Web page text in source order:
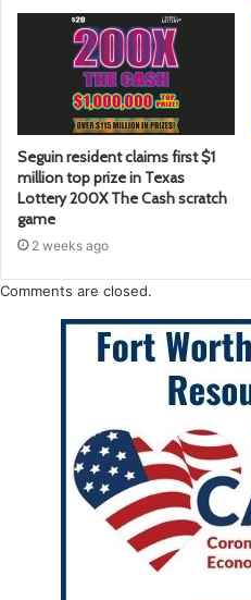
Seguin resident claims first $1
million top prize in Texas
Lottery 200X The Cash scratch
game
2 weeks ago
Comments are closed.